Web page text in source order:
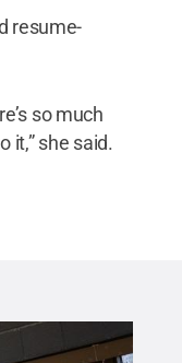
resume-
so much
it,” she said.